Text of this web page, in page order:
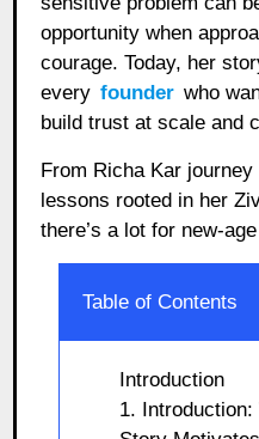
opportunity when
courage. Today, her
every founder who
build trust at scale and
From Richa Kar
lessons rooted in her
there’s a lot for new-
Table of Contents
Introduction
1. Introduction: